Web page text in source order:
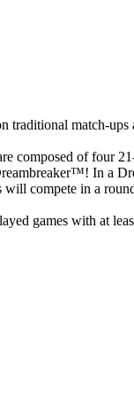
match-ups
of four
In a
will compete in a
games with at